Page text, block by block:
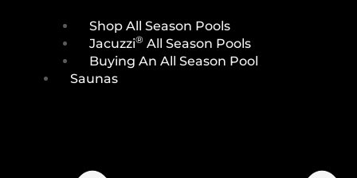
Shop All Season Pools
Jacuzzi® All Season Pools
Buying An All Season Pool
Saunas